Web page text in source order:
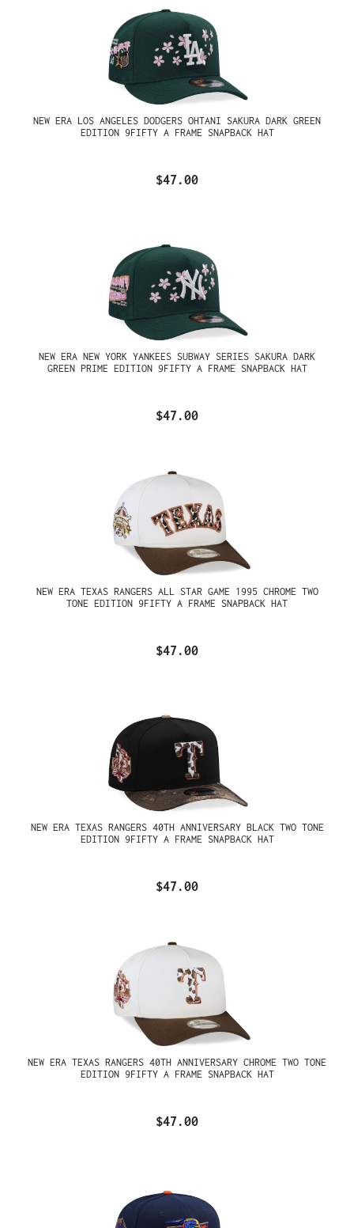
NEW ERA LOS ANGELES DODGERS OHTANI SAKURA DARK GREEN
EDITION 9FIFTY A FRAME SNAPBACK HAT
$47.00
NEW ERA NEW YORK YANKEES SUBWAY SERIES SAKURA DARK
GREEN PRIME EDITION 9FIFTY A FRAME SNAPBACK HAT
$47.00
NEW ERA TEXAS RANGERS ALL STAR GAME 1995 CHROME TWO
TONE EDITION 9FIFTY A FRAME SNAPBACK HAT
$47.00
NEW ERA TEXAS RANGERS 40TH ANNIVERSARY BLACK TWO TONE
EDITION 9FIFTY A FRAME SNAPBACK HAT
$47.00
NEW ERA TEXAS RANGERS 40TH ANNIVERSARY CHROME TWO TONE
EDITION 9FIFTY A FRAME SNAPBACK HAT
$47.00